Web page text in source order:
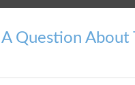
A Question About